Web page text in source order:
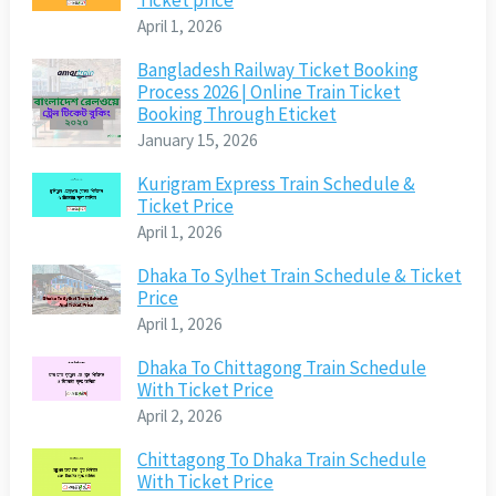
April 1, 2026
Bangladesh Railway Ticket Booking
Process 2026 | Online Train Ticket
Booking Through Eticket
January 15, 2026
Kurigram Express Train Schedule &
Ticket Price
April 1, 2026
Dhaka To Sylhet Train Schedule & Ticket
Price
April 1, 2026
Dhaka To Chittagong Train Schedule
With Ticket Price
April 2, 2026
Chittagong To Dhaka Train Schedule
With Ticket Price